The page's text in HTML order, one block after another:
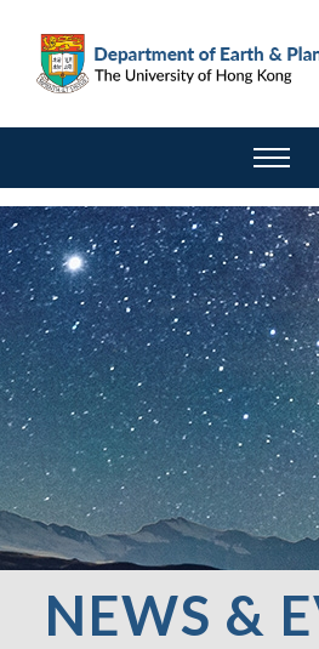
NEWS &